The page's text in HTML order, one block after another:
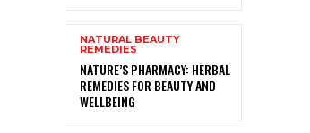
NATURAL BEAUTY
REMEDIES
NATURE’S PHARMACY: HERBAL
REMEDIES FOR BEAUTY AND
WELLBEING